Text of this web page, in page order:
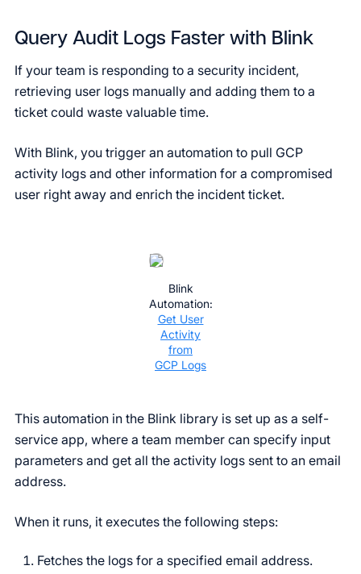
Query Audit Logs Faster with Blink
If your team is responding to a security incident,
retrieving user logs manually and adding them to a
ticket could waste valuable time.
With Blink, you trigger an automation to pull GCP
activity logs and other information for a compromised
user right away and enrich the incident ticket.
Blink
Automation:
Get User
Activity
from
GCP Logs
This automation in the Blink library is set up as a self-
service app, where a team member can specify input
parameters and get all the activity logs sent to an email
address.
When it runs, it executes the following steps:
Fetches the logs for a specified email address.